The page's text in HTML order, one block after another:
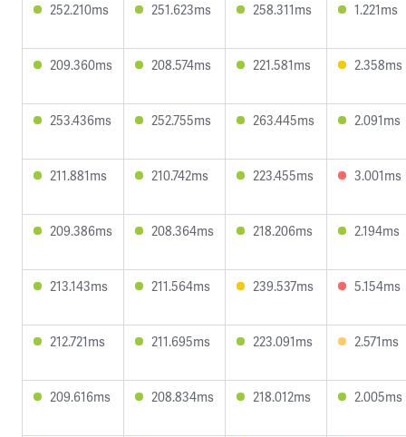
252.210ms 251.623ms 258.311ms 1.221ms
209.360ms 208.574ms 221.581ms 2.358ms
253.436ms 252.755ms 263.445ms 2.091ms
211.881ms 210.742ms 223.455ms 3.001ms
209.386ms 208.364ms 218.206ms 2.194ms
213.143ms 211.564ms 239.537ms 5.154ms
212.721ms 211.695ms 223.091ms 2.571ms
209.616ms 208.834ms 218.012ms 2.005ms